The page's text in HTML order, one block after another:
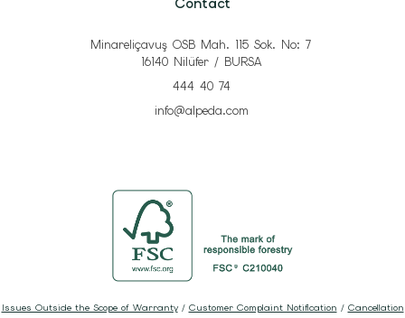
Contact
Minareliçavuş OSB Mah. 115 Sok. No: 7
16140 Nilüfer / BURSA
444 40 74
info@alpeda.com
Issues Outside the Scope of Warranty/ Customer Complaint Notification / Cancellation